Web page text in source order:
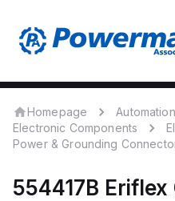
Homepage
Electronic Components
Power & Grounding
554417B Eriflex